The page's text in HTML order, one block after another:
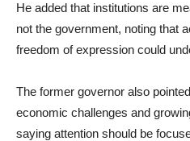
He added that institutions are
not the government, noting that
freedom of expression could
The former governor also
economic challenges and
saying attention should be